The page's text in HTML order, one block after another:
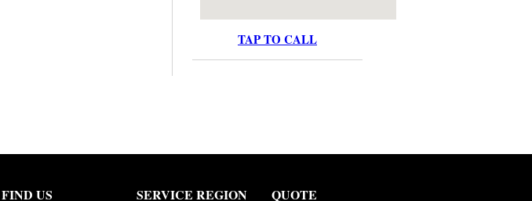
TAP TO CALL
FIND US SERVICE REGION QUOTE